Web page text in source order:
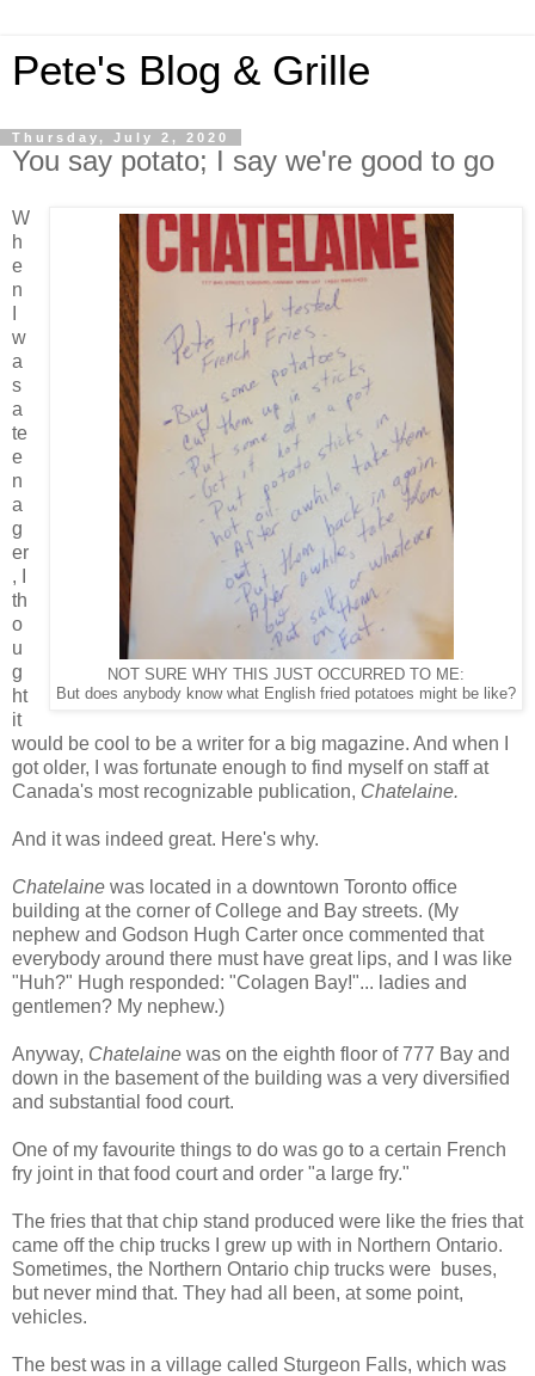
Pete's Blog & Grille
Thursday, July 2, 2020
You say potato; I say we're good to go
NOT SURE WHY THIS JUST OCCURRED TO ME:
But does anybody know what English fried potatoes might be like?
W
h
e
n
w
a
s
a
te
e
n
a
g
er
, I
th
o
u
g
ht
it
would be cool to be a writer for a big magazine. And when I
got older, I was fortunate enough to find myself on staff at
Canada's most recognizable publication, Chatelaine.
And it was indeed great. Here's why.
Chatelaine was located in a downtown Toronto office
building at the corner of College and Bay streets. (My
nephew and Godson Hugh Carter once commented that
everybody around there must have great lips, and I was like
"Huh?" Hugh responded: "Colagen Bay!"... ladies and
gentlemen? My nephew.)
Anyway, Chatelaine was on the eighth floor of 777 Bay and
down in the basement of the building was a very diversified
and substantial food court.
One of my favourite things to do was go to a certain French
fry joint in that food court and order "a large fry."
The fries that that chip stand produced were like the fries that
came off the chip trucks I grew up with in Northern Ontario.
Sometimes, the Northern Ontario chip trucks were buses,
but never mind that. They had all been, at some point,
vehicles.
The best was in a village called Sturgeon Falls, which was